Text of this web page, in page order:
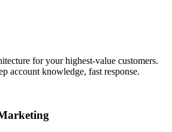
for your highest-value customers.
account knowledge, fast response.